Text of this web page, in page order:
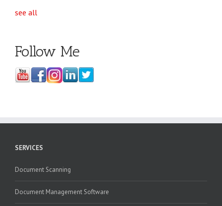
see all
Follow Me
SERVICES
Document Scanning
Document Management Software